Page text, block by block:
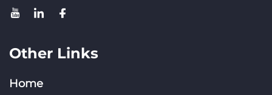
Other Links
Home